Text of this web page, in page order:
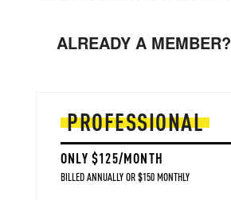
ALREADY A MEMBER?
PROFESSIONAL
ONLY $125/MONTH
BILLED ANNUALLY OR $150 MONTHLY